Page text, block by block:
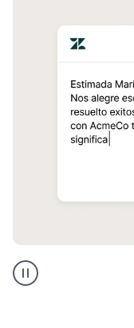
Spanish
translation